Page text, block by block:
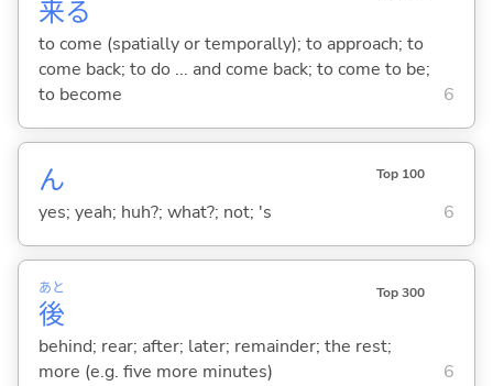
来る
to come (spatially or temporally); to approach; to
come back; to do ... and come back; to come to be;
to become
6
ん Top 100
yes; yeah; huh?; what?; not; 's 6
後
あと Top 300
behind; rear; after; later; remainder; the rest;
more (e.g. five more minutes)
6